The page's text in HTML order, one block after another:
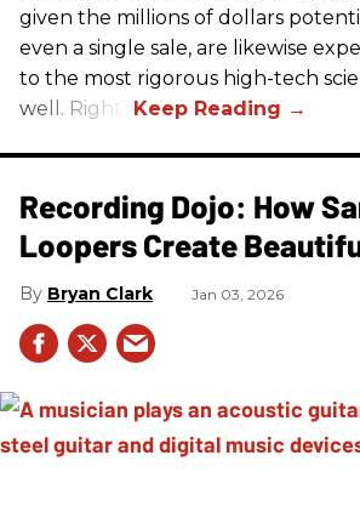
given the millions of dollars
even a single sale, are likewise
to the most rigorous high-tech
well. Right?
Recording Dojo: How
Loopers Create
Bryan Clark Jan 03, 2026